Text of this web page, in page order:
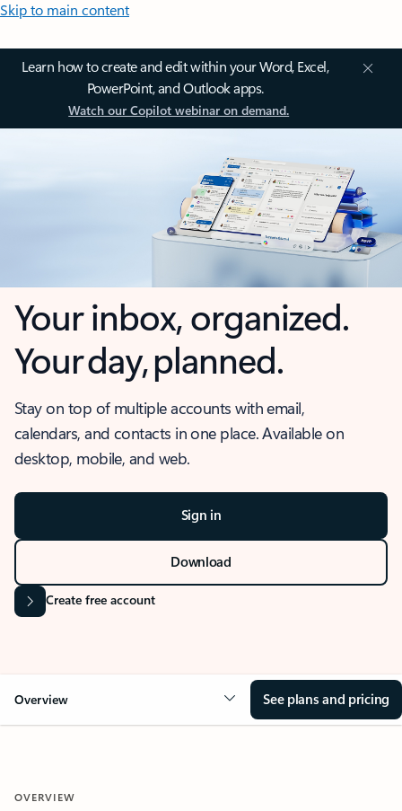
Skip to main content
Learn how to create and edit within your Word, Excel,
PowerPoint, and Outlook apps.
Watch our Copilot webinar on demand.
Your inbox, organized.
Your day, planned.
Stay on top of multiple accounts with email,
calendars, and contacts in one place. Available on
desktop, mobile, and web.
Sign in
Download
Create free account
Overview See plans and pricing
OVERVIEW